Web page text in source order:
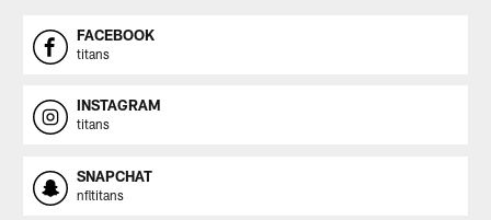
FACEBOOK
titans
INSTAGRAM
titans
SNAPCHAT
nfltitans